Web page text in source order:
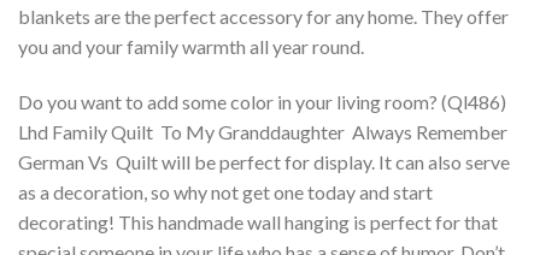
blankets are the perfect accessory for any home. They offer
you and your family warmth all year round.
Do you want to add some color in your living room? (Ql486)
Lhd Family Quilt  To My Granddaughter  Always Remember
German Vs  Quilt will be perfect for display. It can also serve
as a decoration, so why not get one today and start
decorating! This handmade wall hanging is perfect for that